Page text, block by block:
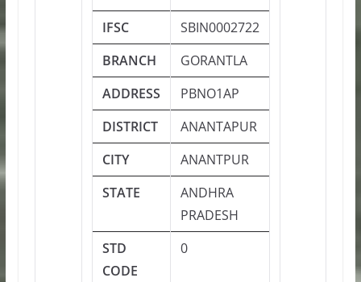
IFSC
SBIN0002722
BRANCH
GORANTLA
ADDRESS
PBNO1AP
DISTRICT
ANANTAPUR
CITY
ANANTPUR
STATE
ANDHRA
PRADESH
STD
CODE
0